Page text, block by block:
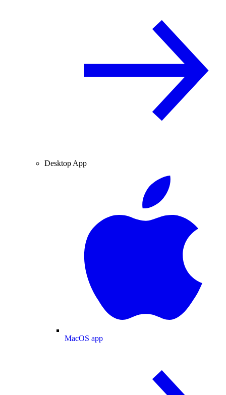
Desktop App
MacOS app